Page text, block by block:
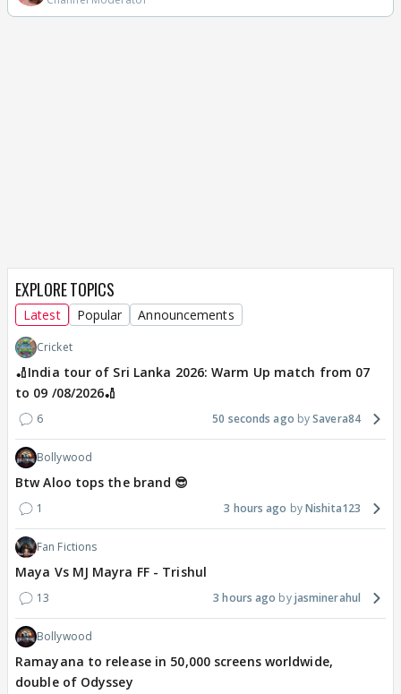
EXPLORE TOPICS
Latest Popular Announcements
Cricket
🏏India tour of Sri Lanka 2026: Warm Up match from 07
to 09 /08/2026🏏
6 50 seconds ago Savera84
Bollywood
Btw Aloo tops the brand 😎
1 3 hours ago Nishita123
Fan Fictions
Maya Vs MJ Mayra FF - Trishul
13 3 hours ago jasminerahul
Bollywood
Ramayana to release in 50,000 screens worldwide,
double of Odyssey